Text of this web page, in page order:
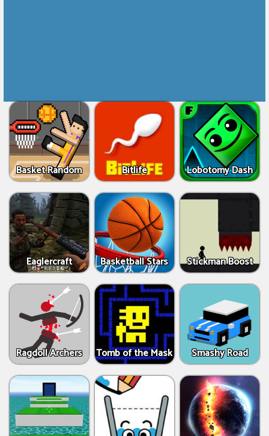
Basket Random Bitlife Lobotomy Dash
Eaglercraft Basketball Stars Stickman Boost
Ragdoll Archers Tomb of the Mask Smashy Road